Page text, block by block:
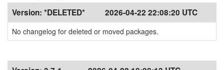
Version: *DELETED* 2026-04-22 22:08:20 UTC
No changelog for deleted or moved packages.